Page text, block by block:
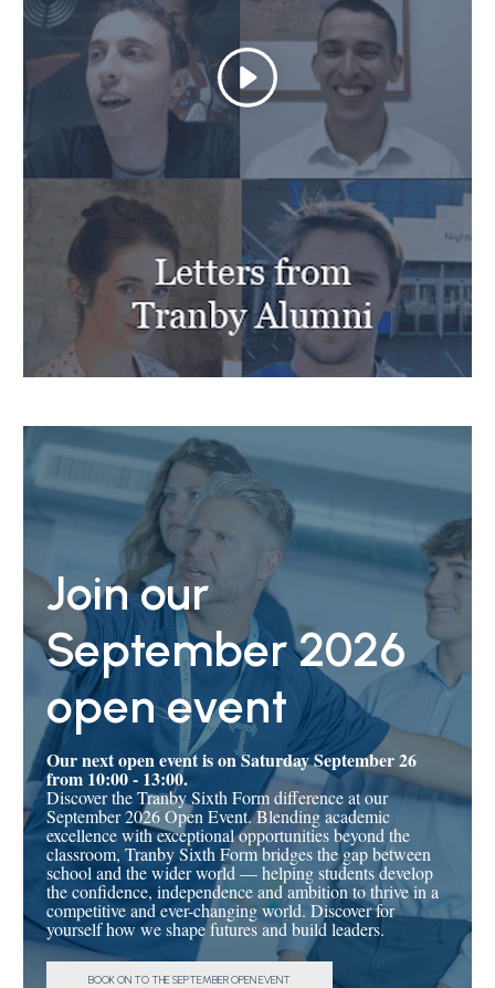
Join our
September 2026
open event
Our next open event is on Saturday September 26
from 10:00 - 13:00.
Discover the Tranby Sixth Form difference at our
September 2026 Open Event. Blending academic
excellence with exceptional opportunities beyond the
classroom, Tranby Sixth Form bridges the gap between
school and the wider world — helping students develop
the confidence, independence and ambition to thrive in a
competitive and ever-changing world. Discover for
yourself how we shape futures and build leaders.
BOOK ON TO THE SEPTEMBER OPEN EVENT